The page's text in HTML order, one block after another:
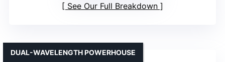
See Our Full Breakdown
DUAL-WAVELENGTH POWERHOUSE